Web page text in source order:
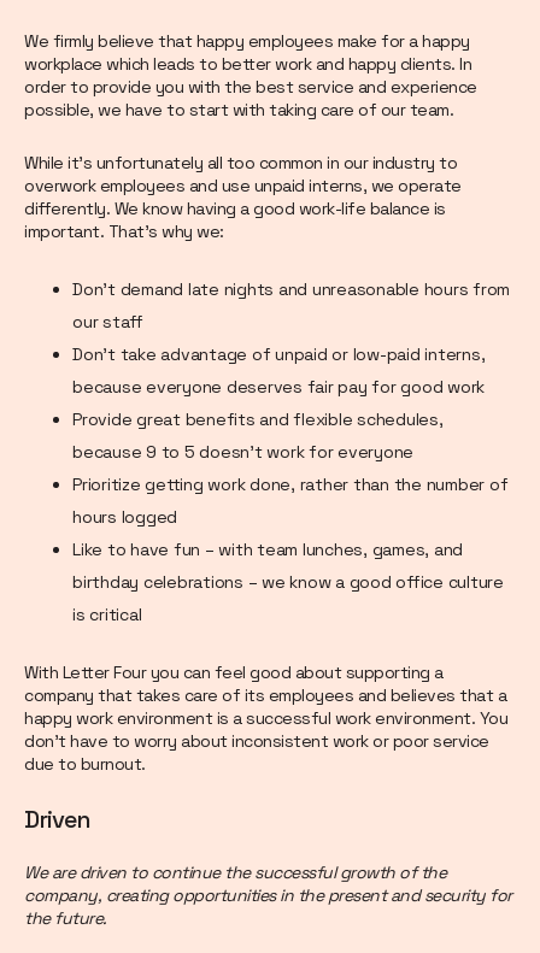
We firmly believe that happy employees make for a happy
workplace which leads to better work and happy clients. In
order to provide you with the best service and experience
possible, we have to start with taking care of our team.
While it’s unfortunately all too common in our industry to
overwork employees and use unpaid interns, we operate
differently. We know having a good work-life balance is
important. That’s why we:
Don’t demand late nights and unreasonable hours from
our staff
Don’t take advantage of unpaid or low-paid interns,
because everyone deserves fair pay for good work
Provide great benefits and flexible schedules,
because 9 to 5 doesn’t work for everyone
Prioritize getting work done, rather than the number of
hours logged
Like to have fun – with team lunches, games, and
birthday celebrations – we know a good office culture
is critical
With Letter Four you can feel good about supporting a
company that takes care of its employees and believes that a
happy work environment is a successful work environment. You
don’t have to worry about inconsistent work or poor service
due to burnout.
Driven
We are driven to continue the successful growth of the
company, creating opportunities in the present and security for
the future.